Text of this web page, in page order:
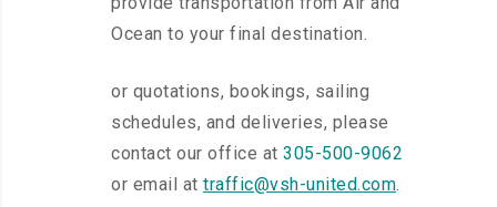
Ocean to your final destination.
or quotations, bookings, sailing
schedules, and deliveries, please
contact our office at 305-500-9062
or email at traffic@vsh-united.com.